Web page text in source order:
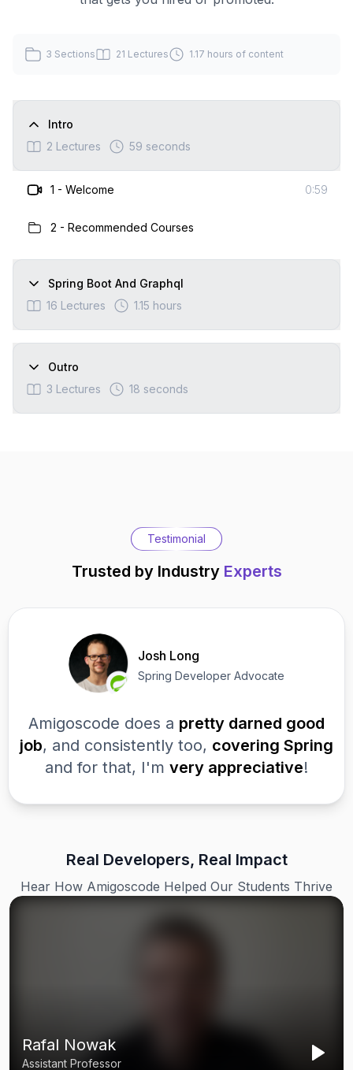
3 Sections 21 Lectures 1.17 hours of content
Intro
2 Lectures 59 seconds
1 - Welcome 0:59
2 - Recommended Courses
Spring Boot And Graphql
16 Lectures 1.15 hours
Outro
3 Lectures 18 seconds
Testimonial
Trusted by Industry Experts
Josh Long
Spring Developer Advocate
Amigoscode does a pretty darned good
job, and consistently too, covering Spring
and for that, I'm very appreciative!
Real Developers, Real Impact
Hear How Amigoscode Helped Our Students Thrive